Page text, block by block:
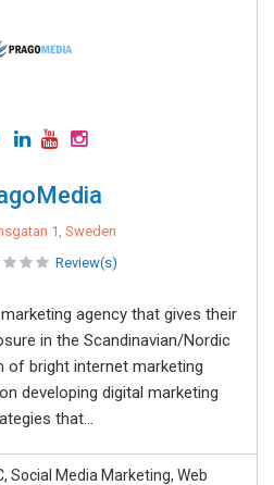
1, Sweden
Review(s)
agency that gives their
in the Scandinavian/Nordic
of bright internet marketing
developing digital marketing
that...
Social Media Marketing, Web